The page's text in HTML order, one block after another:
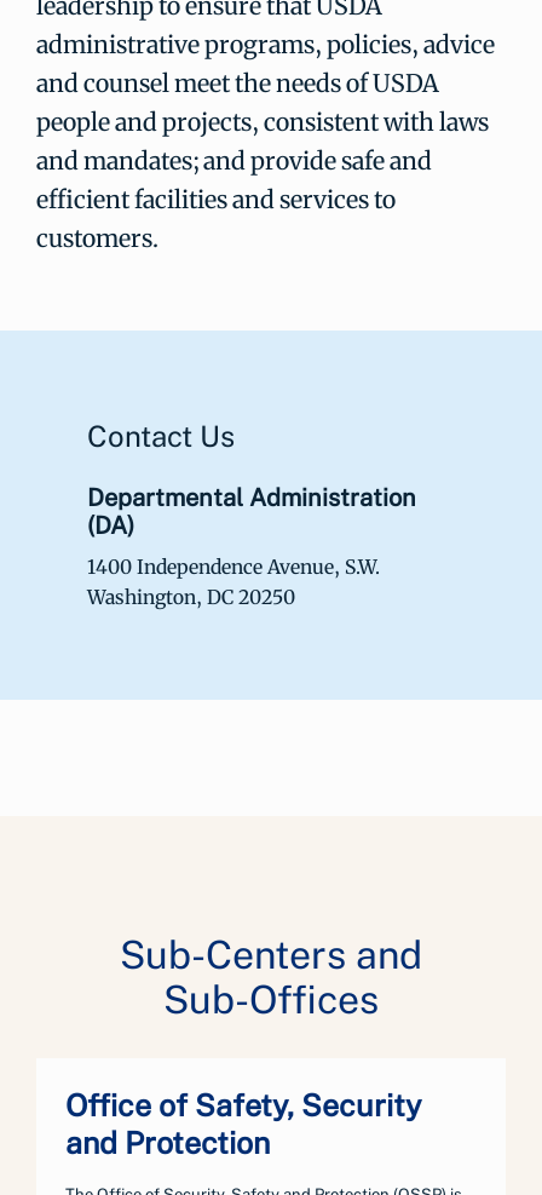
administrative programs, policies, advice
and counsel meet the needs of USDA
people and projects, consistent with laws
and mandates; and provide safe and
efficient facilities and services to
customers.
Contact Us
Departmental Administration
(DA)
1400 Independence Avenue, S.W.
Washington, DC 20250
Sub-Centers and
Sub-Offices
Office of Safety, Security
and Protection